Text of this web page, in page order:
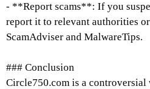
- **Report scams**: If you
report it to relevant authorities
ScamAdviser and MalwareTips.
### Conclusion
Circle750.com is a controversial